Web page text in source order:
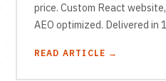
price. Custom React
AEO optimized. Delivered in
READ ARTICLE →